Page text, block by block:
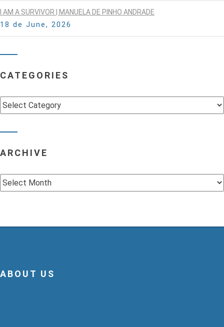
I AM A SURVIVOR | MANUELA DE PINHO ANDRADE
18 de June, 2026
CATEGORIES
Categories
ARCHIVE
Archive
ABOUT US